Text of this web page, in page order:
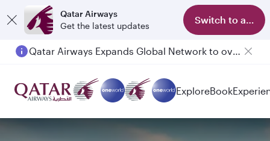
Qatar Airways
Get the latest updates
Switch to app
Qatar Airways Expands Global Network to over 160 Destinations
Passengers flying between Doha and Auckland on QR914 and QR915
ExploreBook